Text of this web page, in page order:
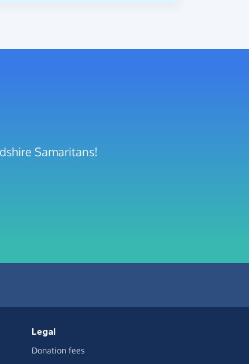
Samaritans!
Legal
Donation fees